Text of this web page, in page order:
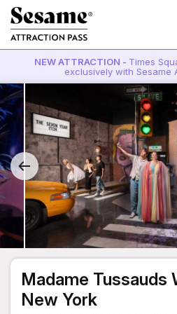
NEW ATTRACTION - Times
exclusively with Sesame
Madame Tussauds
New York